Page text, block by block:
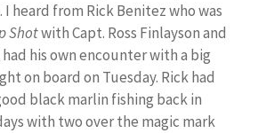
heard from Rick Benitez who was
Shotwith Capt. Ross Finlayson and
his own encounter with a big
on board on Tuesday. Rick had
black marlin fishing back in
with two over the magic mark